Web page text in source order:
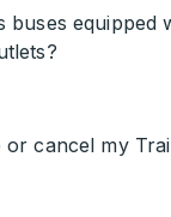
buses equipped
or cancel my